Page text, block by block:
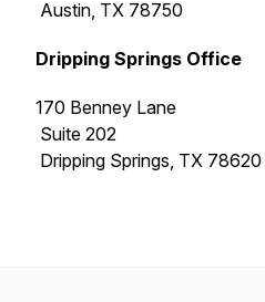
Austin, TX 78750
Dripping Springs Office
170 Benney Lane
Suite 202
Dripping Springs, TX 78620